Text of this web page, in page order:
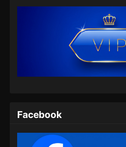
Eps 453 - Martial
Indonesia - Juli 9,
Martial Master
Indonesia
Eps 454 -
Indonesia - Juli
Indonesia - Juli
Facebook